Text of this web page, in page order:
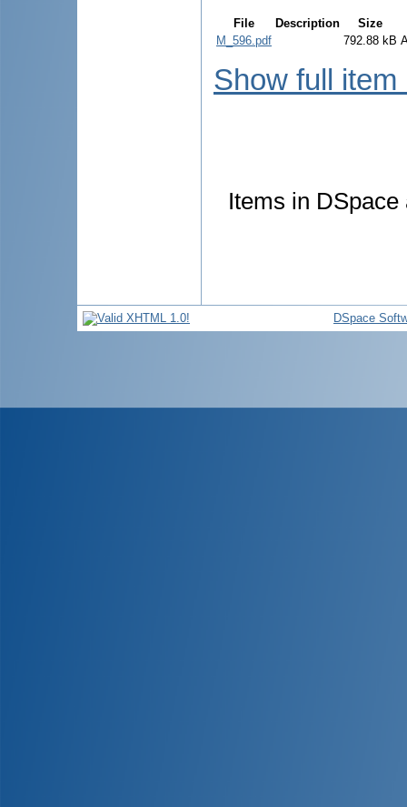
File Description
Size
M_596.pdf
792.88 kB
Show full item
Items in
DSpace